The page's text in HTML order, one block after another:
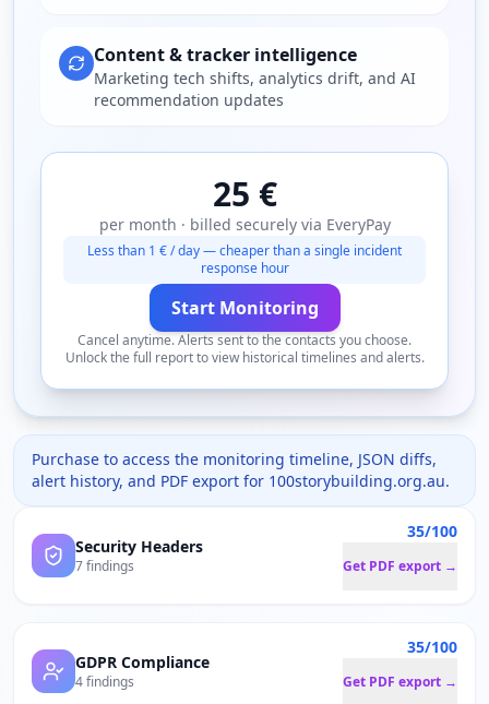
Content & tracker intelligence
Marketing tech shifts, analytics drift, and AI
recommendation updates
25 €
per month · billed securely via EveryPay
Less than 1 € / day — cheaper than a single incident
response hour
Start Monitoring
Cancel anytime. Alerts sent to the contacts you choose.
Unlock the full report to view historical timelines and alerts.
Purchase to access the monitoring timeline, JSON diffs,
alert history, and PDF export for 100storybuilding.org.au.
Security Headers
7 findings
35/100
Get PDF export →
GDPR Compliance
4 findings
35/100
Get PDF export →